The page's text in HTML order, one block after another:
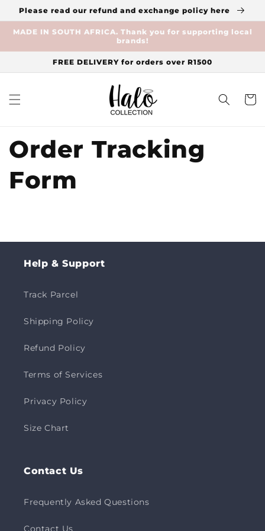
Skip to
Please read our refund and exchange policy here
MADE IN SOUTH AFRICA. Thank you for supporting local
brands!
FREE DELIVERY for orders over R1500
Cart
Order Tracking
Form
Help & Support
Track Parcel
Shipping Policy
Refund Policy
Terms of Services
Privacy Policy
Size Chart
Contact Us
Frequently Asked Questions
Contact Us